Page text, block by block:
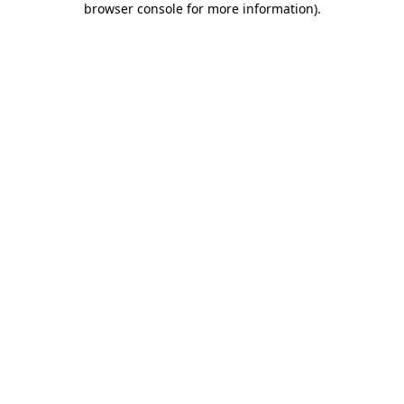
browser console for more information).